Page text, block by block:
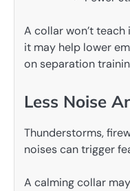
A collar won’t
it may help lower
on separation
Less Noise
Thunderstorms,
noises can trigger
A calming collar